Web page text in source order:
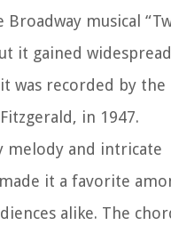
musical
it gained widespread
was recorded by the
in 1947.
melody and intricate
it a favorite
alike. The